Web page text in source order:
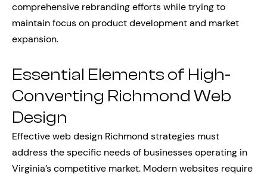
comprehensive rebranding efforts while trying to
maintain focus on product development and market
expansion.
Essential Elements of High-
Converting Richmond Web
Design
Effective web design Richmond strategies must
address the specific needs of businesses operating in
Virginia’s competitive market. Modern websites require